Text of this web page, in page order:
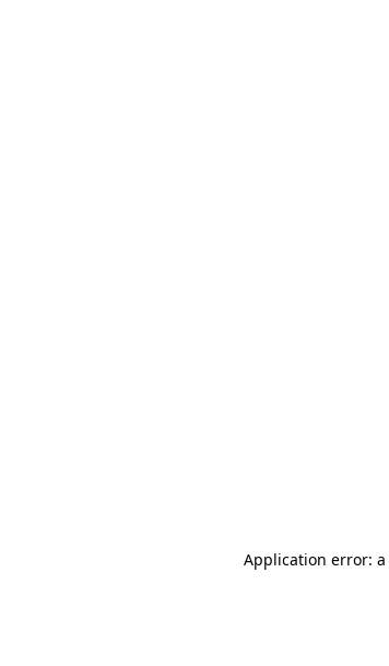
Application error: a